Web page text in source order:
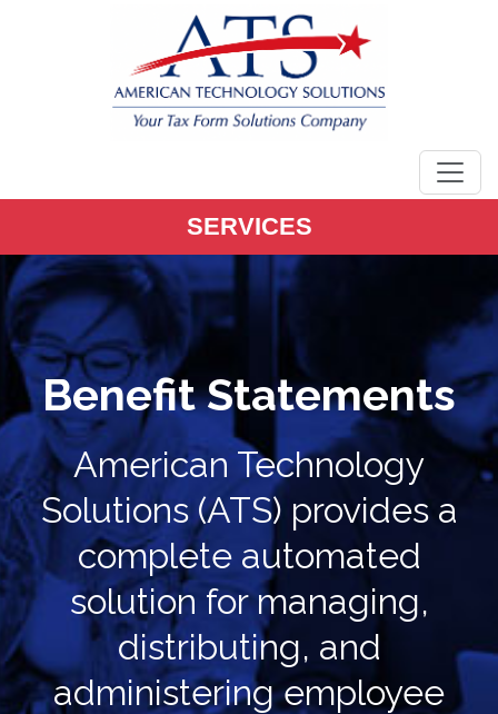
SERVICES
Benefit Statements
American Technology
Solutions (ATS) provides a
complete automated
solution formanaging,
distributing, and
administering employee